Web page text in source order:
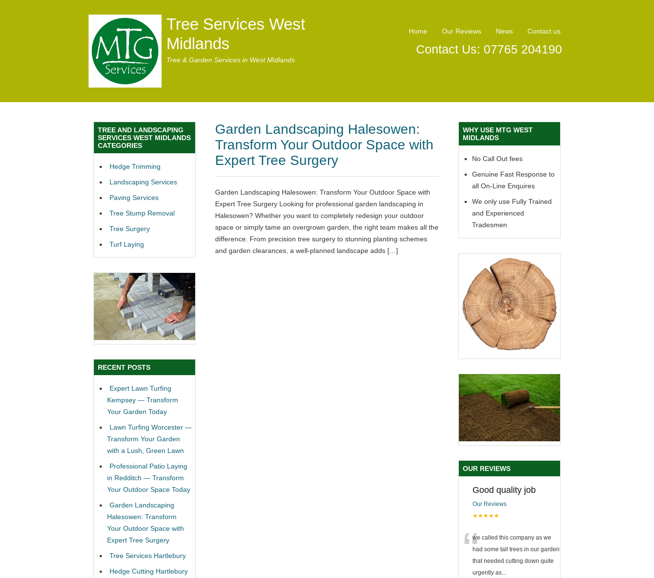
Tree Services West
Midlands
Tree & Garden Services in West Midlands
Home Our Reviews News Contact us
Contact Us: 07765 204190
Garden Landscaping Halesowen:
Transform Your Outdoor Space with
Expert Tree Surgery
Garden Landscaping Halesowen: Transform Your Outdoor Space with
Expert Tree Surgery Looking for professional garden landscaping in
Halesowen? Whether you want to completely redesign your outdoor
space or simply tame an overgrown garden, the right team makes all the
difference. From precision tree surgery to stunning planting schemes
and garden clearances, a well-planned landscape adds […]
TREE AND LANDSCAPING
SERVICES WEST MIDLANDS
CATEGORIES
Hedge Trimming
Landscaping Services
Paving Services
Tree Stump Removal
Tree Surgery
Turf Laying
RECENT POSTS
Expert Lawn Turfing
Kempsey — Transform
Your Garden Today
Lawn Turfing Worcester —
Transform Your Garden
with a Lush, Green Lawn
Professional Patio Laying
in Redditch — Transform
Your Outdoor Space Today
Garden Landscaping
Halesowen: Transform
Your Outdoor Space with
Expert Tree Surgery
Tree Services Hartlebury
Hedge Cutting Hartlebury
WHY USE MTG WEST
MIDLANDS
No Call Out fees
Genuine Fast Response to
all On-Line Enquires
We only use Fully Trained
and Experienced
Tradesmen
OUR REVIEWS
Good quality job
Our Reviews
★★★★★
“we called this company as we
had some tall trees in our garden
that needed cutting down quite
urgently as...